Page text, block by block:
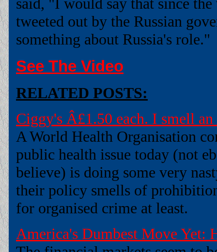
said, "I would say that since
tweeted out by the Russian
something about Russia's role."
See The Video
RELATED POSTS:
Ciggy's Â£1.50 each. I smell
A World Health Organisation
public health issue today (not
believe) is doing some very
their policy smells of
for organised crime at least.
America's Dumbest Move Yet: